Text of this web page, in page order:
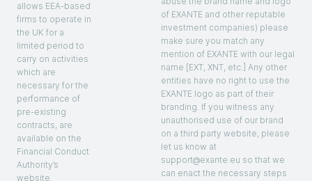
allows EEA-based
firms to operate in
the UK for a
limited period to
carry on activities
which are
necessary for the
performance of
pre-existing
contracts, are
available on the
Financial Conduct
Authority’s
website.
of EXANTE and other reputable
investment companies) please
make sure you match any
mention of EXANTE with our legal
name [EXT, XNT, etc.] Any other
entities have no right to use the
EXANTE logo as part of their
branding. If you witness any
unauthorised use of our brand
on a third party website, please
let us know at
support@exante.eu so that we
can enact the necessary steps